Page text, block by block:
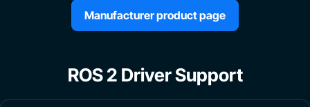
Manufacturer product page
ROS 2 Driver Support